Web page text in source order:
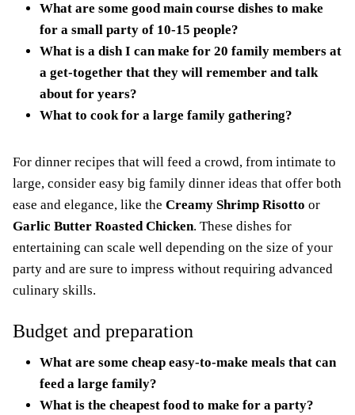
What are some good main course dishes to make
for a small party of 10-15 people?
What is a dish I can make for 20 family members at
a get-together that they will remember and talk
about for years?
What to cook for a large family gathering?
For dinner recipes that will feed a crowd, from intimate to
large, consider easy big family dinner ideas that offer both
ease and elegance, like the Creamy Shrimp Risotto or
Garlic Butter Roasted Chicken. These dishes for
entertaining can scale well depending on the size of your
party and are sure to impress without requiring advanced
culinary skills.
Budget and preparation
What are some cheap easy-to-make meals that can
feed a large family?
What is the cheapest food to make for a party?